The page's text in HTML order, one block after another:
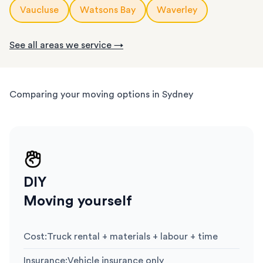
Vaucluse Watsons Bay Waverley
See all areas we service →
Comparing your moving options in Sydney
DIY
Moving yourself
Cost:Truck rental + materials + labour + time
Insurance:Vehicle insurance only